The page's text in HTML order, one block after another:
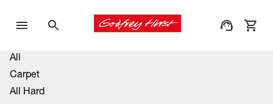
All
Carpet
All Hard